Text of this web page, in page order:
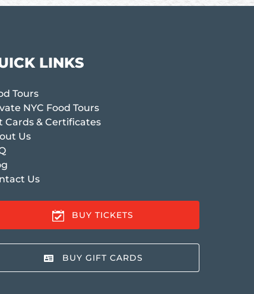
LINKS
Tours
NYC Food Tours
Cards & Certificates
Us
Us
BUY TICKETS
BUY GIFT CARDS